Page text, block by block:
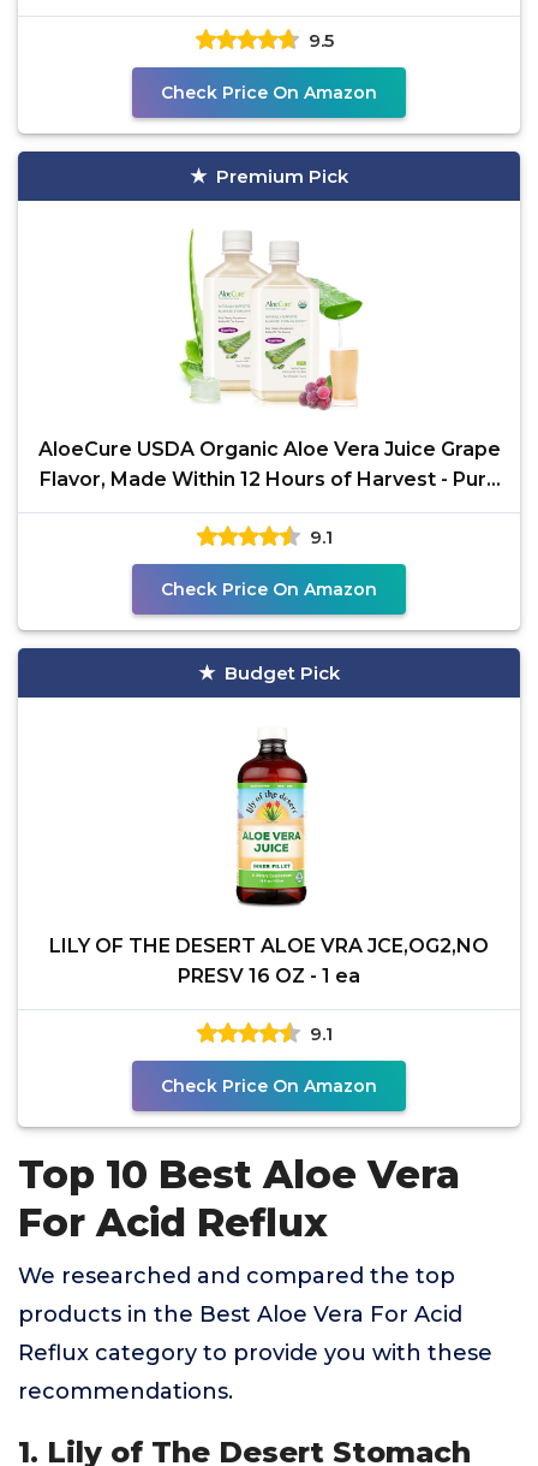
Health*, 100 Softgels
9.5
Check Price On Amazon
Premium Pick
AloeCure USDA Organic Aloe Vera Juice Grape
Flavor, Made Within 12 Hours of Harvest - Pure
Aloe Vera
9.1
Check Price On Amazon
Budget Pick
LILY OF THE DESERT ALOE VRA JCE,OG2,NO
PRESV 16 OZ - 1 ea
9.1
Check Price On Amazon
Top 10 Best Aloe Vera
For Acid Reflux
We researched and compared the top
products in the Best Aloe Vera For Acid
Reflux category to provide you with these
recommendations.
1. Lily of The Desert Stomach